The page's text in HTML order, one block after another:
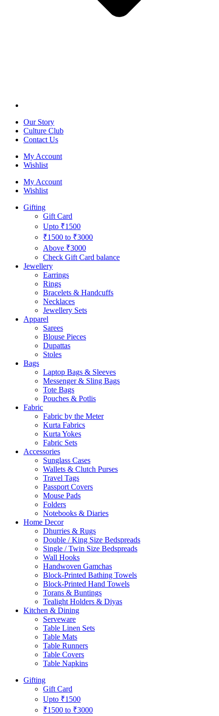
Our Story
Culture Club
Contact Us
My Account
Wishlist
My Account
Wishlist
Gifting
Gift Card
Upto ₹1500
₹1500 to ₹3000
Above ₹3000
Check Gift Card balance
Jewellery
Earrings
Rings
Bracelets & Handcuffs
Necklaces
Jewellery Sets
Apparel
Sarees
Blouse Pieces
Dupattas
Stoles
Bags
Laptop Bags & Sleeves
Messenger & Sling Bags
Tote Bags
Pouches & Potlis
Fabric
Fabric by the Meter
Kurta Fabrics
Kurta Yokes
Fabric Sets
Accessories
Sunglass Cases
Wallets & Clutch Purses
Travel Tags
Passport Covers
Mouse Pads
Folders
Notebooks & Diaries
Home Decor
Dhurries & Rugs
Double / King Size Bedspreads
Single / Twin Size Bedspreads
Wall Hooks
Handwoven Gamchas
Block-Printed Bathing Towels
Block-Printed Hand Towels
Torans & Buntings
Tealight Holders & Diyas
Kitchen & Dining
Serveware
Table Linen Sets
Table Mats
Table Runners
Table Covers
Table Napkins
Gifting
Gift Card
Upto ₹1500
₹1500 to ₹3000